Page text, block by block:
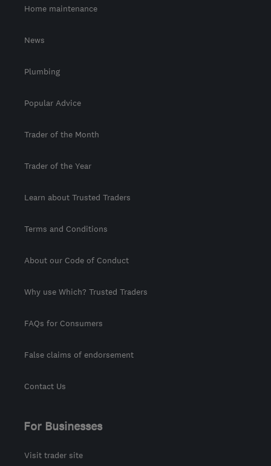
Home maintenance
News
Plumbing
Popular Advice
Trader of the Month
Trader of the Year
Learn about Trusted Traders
Terms and Conditions
About our Code of Conduct
Why use Which? Trusted Traders
FAQs for Consumers
False claims of endorsement
Contact Us
For Businesses
Visit trader site